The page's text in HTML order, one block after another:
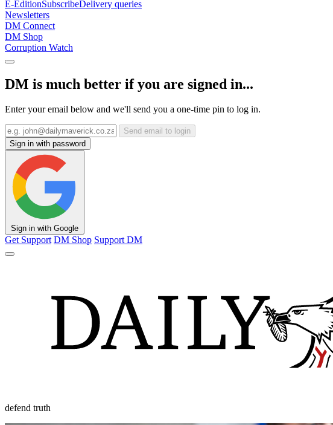
E-EditionSubscribeDelivery queries
Newsletters
DM Connect
DM Shop
Corruption Watch
DM is much better if you are signed in...
Enter your email below and we'll send you a one-time pin to log in.
Send email to login
Sign in with password
Sign in with Google
Get Support DM Shop Support DM
defend truth